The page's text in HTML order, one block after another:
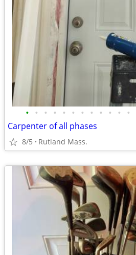
• • • • • • • • • • • •
Carpenter of all phases
8/5 Rutland Mass.